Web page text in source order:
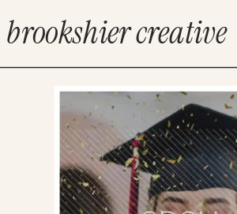
brookshier creative